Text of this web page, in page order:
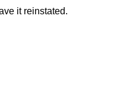
it reinstated.